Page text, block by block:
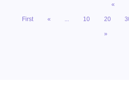
«
First « 10 20
»